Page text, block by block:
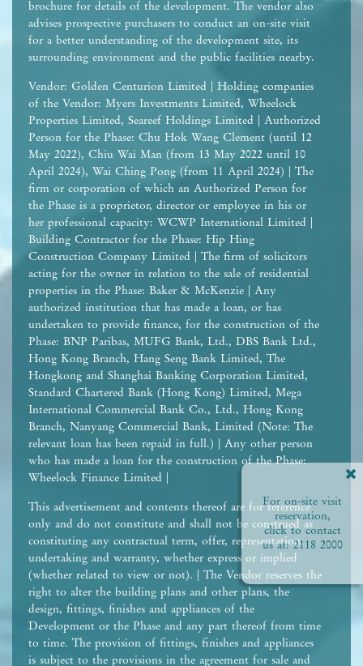
For on-site visit
reservation,
click to contact
us at:2118 2000
brochure for details of the development. The vendor also
advises prospective purchasers to conduct an on-site visit
for a better understanding of the development site, its
surrounding environment and the public facilities nearby.
Vendor: Golden Centurion Limited | Holding companies
of the Vendor: Myers Investments Limited, Wheelock
Properties Limited, Seareef Holdings Limited | Authorized
Person for the Phase: Chu Hok Wang Clement (until 12
May 2022), Chiu Wai Man (from 13 May 2022 until 10
April 2024), Wai Ching Pong (from 11 April 2024) | The
firm or corporation of which an Authorized Person for
the Phase is a proprietor, director or employee in his or
her professional capacity: WCWP International Limited |
Building Contractor for the Phase: Hip Hing
Construction Company Limited | The firm of solicitors
acting for the owner in relation to the sale of residential
properties in the Phase: Baker & McKenzie | Any
authorized institution that has made a loan, or has
undertaken to provide finance, for the construction of the
Phase: BNP Paribas, MUFG Bank, Ltd., DBS Bank Ltd.,
Hong Kong Branch, Hang Seng Bank Limited, The
Hongkong and Shanghai Banking Corporation Limited,
Standard Chartered Bank (Hong Kong) Limited, Mega
International Commercial Bank Co., Ltd., Hong Kong
Branch, Nanyang Commercial Bank, Limited (Note: The
relevant loan has been repaid in full.) | Any other person
who has made a loan for the construction of the Phase:
Wheelock Finance Limited |
This advertisement and contents thereof are for reference
only and do not constitute and shall not be construed as
constituting any contractual term, offer, representation,
undertaking and warranty, whether express or implied
(whether related to view or not). | The Vendor reserves the
right to alter the building plans and other plans, the
design, fittings, finishes and appliances of the
Development or the Phase and any part thereof from time
to time. The provision of fittings, finishes and appliances
is subject to the provisions in the agreement for sale and